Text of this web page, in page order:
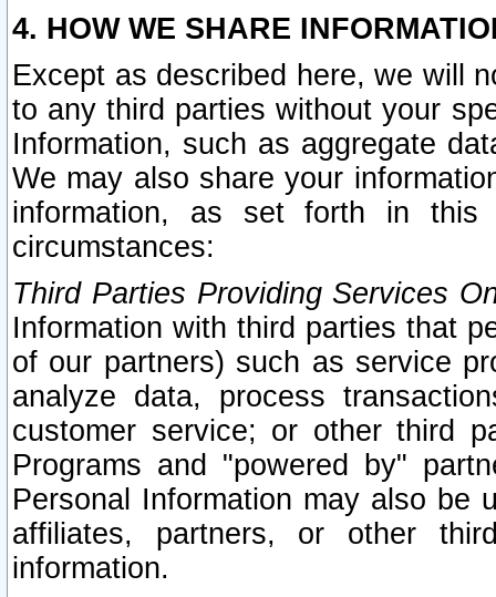
4. HOW WE SHARE
Except as described here, we will
to any third parties without your
Information, such as aggregate
We may also share your
information, as set forth in this
circumstances:
Third Parties Providing Services
Information with third parties that
of our partners) such as service
analyze data, process
customer service; or other third
Programs and "powered by"
Personal Information may also be
affiliates, partners, or other
information.